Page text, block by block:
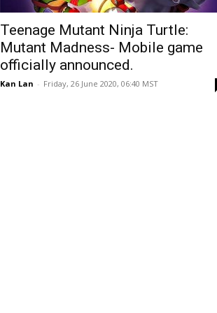
Teenage Mutant Ninja Turtle:
Mutant Madness- Mobile game
officially announced.
Kan Lan - Friday, 26 June 2020, 06:40 MST